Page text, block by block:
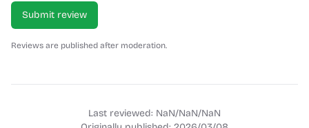
Submit review
Reviews are published after moderation.
Last reviewed: NaN/NaN/NaN